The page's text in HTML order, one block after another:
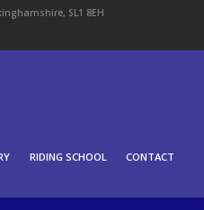
SL1 8EH
RIDING SCHOOL CONTACT